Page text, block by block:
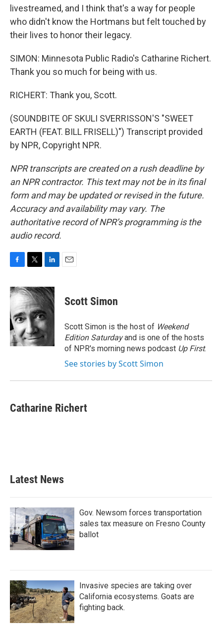
livestreamed, and I think that's a way for people
who didn't know the Hortmans but felt touched by
their lives to honor their legacy.
SIMON: Minnesota Public Radio's Catharine Richert.
Thank you so much for being with us.
RICHERT: Thank you, Scott.
(SOUNDBITE OF SKULI SVERRISSON'S "SWEET
EARTH (FEAT. BILL FRISELL)") Transcript provided
by NPR, Copyright NPR.
NPR transcripts are created on a rush deadline by
an NPR contractor. This text may not be in its final
form and may be updated or revised in the future.
Accuracy and availability may vary. The
authoritative record of NPR’s programming is the
audio record.
c
e
b
o
o
k
i
t
t
e
r
n
k
d
I
n
Scott Simon
Scott Simon is the host of Weekend
Edition Saturdayand is one of the hosts
of NPR's morning news podcast Up First.
See stories by Scott Simon
Catharine Richert
Latest News
Gov. Newsom forces transportation
sales tax measure on Fresno County
ballot
Invasive species are taking over
California ecosystems. Goats are
fighting back.